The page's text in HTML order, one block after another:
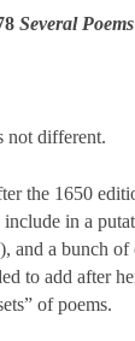
Several Poems
not different.
the 1650
in a
a bunch of
to add after
of poems.